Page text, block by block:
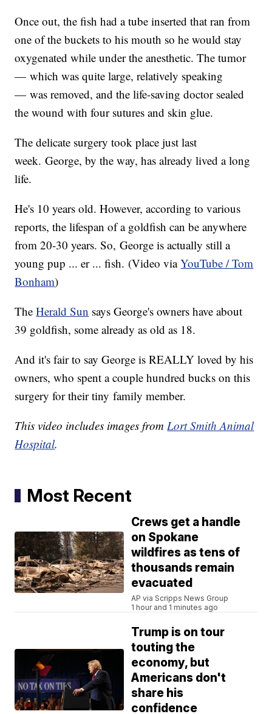
Once out, the fish had a tube inserted that ran from
one of the buckets to his mouth so he would stay
oxygenated while under the anesthetic. The tumor
— which was quite large, relatively speaking
— was removed, and the life-saving doctor sealed
the wound with four sutures and skin glue.
The delicate surgery took place just last
week. George, by the way, has already lived a long
life.
He's 10 years old. However, according to various
reports, the lifespan of a goldfish can be anywhere
from 20-30 years. So, George is actually still a
young pup ... er ... fish. (Video viaYouTube / Tom
Bonham)
TheHerald Sun says George's owners have about
39 goldfish, some already as old as 18.
And it's fair to say George is REALLY loved by his
owners, who spent a couple hundred bucks on this
surgery for their tiny family member.
This video includes images fromLort Smith Animal
Hospital.
Most Recent
Crews get a handle
on Spokane
wildfires as tens of
thousands remain
evacuated
AP via Scripps News Group
1 hour and 1 minutes ago
Trump is on tour
touting the
economy, but
Americans don't
share his
confidence